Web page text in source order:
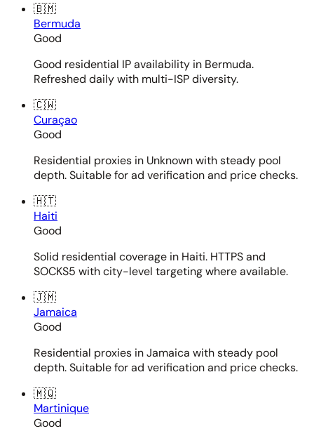
🇧🇲
Bermuda
Good
Good residential IP availability in Bermuda.
Refreshed daily with multi-ISP diversity.
🇨🇼
Curaçao
Good
Residential proxies in Unknown with steady pool
depth. Suitable for ad verification and price checks.
🇭🇹
Haiti
Good
Solid residential coverage in Haiti. HTTPS and
SOCKS5 with city-level targeting where available.
🇯🇲
Jamaica
Good
Residential proxies in Jamaica with steady pool
depth. Suitable for ad verification and price checks.
🇲🇶
Martinique
Good